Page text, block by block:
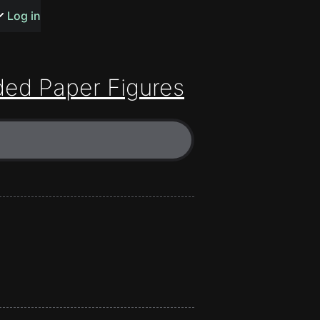
songs
Log in
Paper Figures